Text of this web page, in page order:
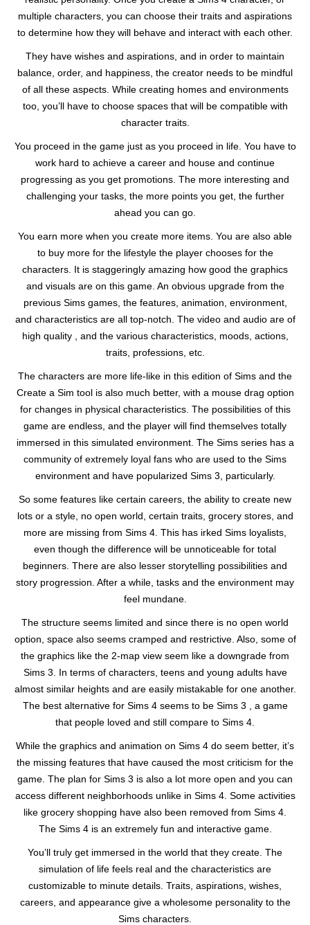
multiple characters, you can choose their traits and aspirations
to determine how they will behave and interact with each other.
They have wishes and aspirations, and in order to maintain
balance, order, and happiness, the creator needs to be mindful
of all these aspects. While creating homes and environments
too, you’ll have to choose spaces that will be compatible with
character traits.
You proceed in the game just as you proceed in life. You have to
work hard to achieve a career and house and continue
progressing as you get promotions. The more interesting and
challenging your tasks, the more points you get, the further
ahead you can go.
You earn more when you create more items. You are also able
to buy more for the lifestyle the player chooses for the
characters. It is staggeringly amazing how good the graphics
and visuals are on this game. An obvious upgrade from the
previous Sims games, the features, animation, environment,
and characteristics are all top-notch. The video and audio are of
high quality , and the various characteristics, moods, actions,
traits, professions, etc.
The characters are more life-like in this edition of Sims and the
Create a Sim tool is also much better, with a mouse drag option
for changes in physical characteristics. The possibilities of this
game are endless, and the player will find themselves totally
immersed in this simulated environment. The Sims series has a
community of extremely loyal fans who are used to the Sims
environment and have popularized Sims 3, particularly.
So some features like certain careers, the ability to create new
lots or a style, no open world, certain traits, grocery stores, and
more are missing from Sims 4. This has irked Sims loyalists,
even though the difference will be unnoticeable for total
beginners. There are also lesser storytelling possibilities and
story progression. After a while, tasks and the environment may
feel mundane.
The structure seems limited and since there is no open world
option, space also seems cramped and restrictive. Also, some of
the graphics like the 2-map view seem like a downgrade from
Sims 3. In terms of characters, teens and young adults have
almost similar heights and are easily mistakable for one another.
The best alternative for Sims 4 seems to be Sims 3 , a game
that people loved and still compare to Sims 4.
While the graphics and animation on Sims 4 do seem better, it’s
the missing features that have caused the most criticism for the
game. The plan for Sims 3 is also a lot more open and you can
access different neighborhoods unlike in Sims 4. Some activities
like grocery shopping have also been removed from Sims 4.
The Sims 4 is an extremely fun and interactive game.
You’ll truly get immersed in the world that they create. The
simulation of life feels real and the characteristics are
customizable to minute details. Traits, aspirations, wishes,
careers, and appearance give a wholesome personality to the
Sims characters.